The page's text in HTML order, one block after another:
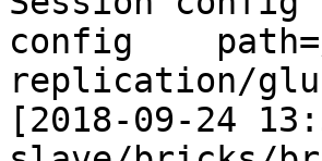
config
replication/
[2018-09-24